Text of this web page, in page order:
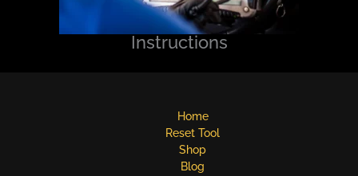
Instructions
Home
Reset Tool
Shop
Blog